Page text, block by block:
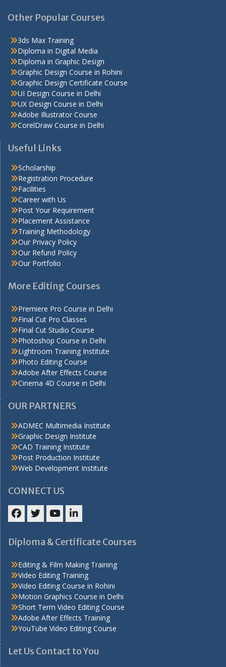
Other Popular Courses
3ds Max Training
Diploma in Digital Media
Diploma in Graphic Design
Graphic Design Course in Rohini
Graphic Design Certificate Course
UI Design Course in Delhi
UX Design Course in Delhi
Adobe Illustrator Course
CorelDraw Course in Delhi
Useful Links
Scholarship
Registration Procedure
Facilities
Career with Us
Post Your Requirement
Placement Assistance
Training Methodology
Our Privacy Policy
Our Refund Policy
Our Portfolio
More Editing Courses
Premiere Pro Course in Delhi
Final Cut Pro Classes
Final Cut Studio Course
Photoshop Course in Delhi
Lightroom Training Institute
Photo Editing Course
Adobe After Effects Course
Cinema 4D Course in Delhi
OUR PARTNERS
ADMEC Multimedia Institute
Graphic Design Institute
CAD Training Institute
Post Production Institute
Web Development Institute
CONNECT US
Diploma & Certificate Courses
Editing & Film Making Training
Video Editing Training
Video Editing Course in Rohini
Motion Graphics Course in Delhi
Short Term Video Editing Course
Adobe After Effects Training
YouTube Video Editing Course
Let Us Contact to You